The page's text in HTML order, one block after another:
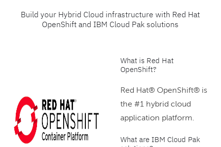
Build your Hybrid Cloud infrastructure with Red Hat
OpenShift and IBM Cloud Pak solutions
What is Red Hat
OpenShift?
Red Hat® OpenShift® is
the #1 hybrid cloud
application platform.
What are IBM Cloud Pak